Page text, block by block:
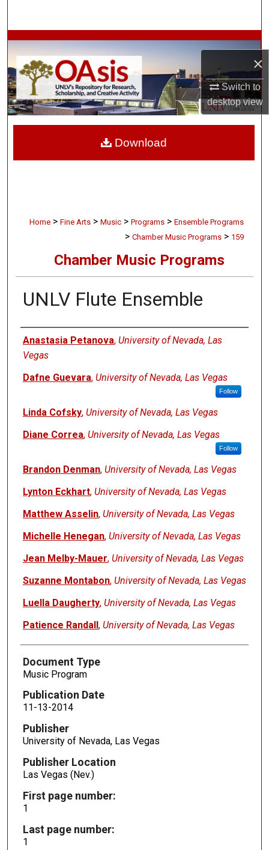
×
Switch to
desktopview
Browse Collections
My Account
About
Home > Fine Arts > Music > Programs > Ensemble Programs
> Chamber Music Programs > 159
Chamber Music Programs
UNLV Flute Ensemble
Authors
Anastasia Petanova, University of Nevada, Las
Vegas
Dafne Guevara, University of Nevada, Las Vegas
Follow
Linda Cofsky, University of Nevada, Las Vegas
Diane Correa, University of Nevada, Las Vegas
Follow
Brandon Denman, University of Nevada, Las Vegas
Lynton Eckhart, University of Nevada, Las Vegas
Matthew Asselin, University of Nevada, Las Vegas
Michelle Henegan, University of Nevada, Las Vegas
Jean Melby-Mauer, University of Nevada, Las Vegas
Suzanne Montabon, University of Nevada, Las Vegas
Luella Daugherty, University of Nevada, Las Vegas
Patience Randall, University of Nevada, Las Vegas
Document Type
Music Program
Publication Date
11-13-2014
Publisher
University of Nevada, Las Vegas
Publisher Location
Las Vegas (Nev.)
First page number:
1
Last page number:
1
Download